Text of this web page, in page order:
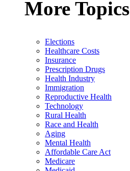
More Topics
Elections
Healthcare Costs
Insurance
Prescription Drugs
Health Industry
Immigration
Reproductive Health
Technology
Rural Health
Race and Health
Aging
Mental Health
Affordable Care Act
Medicare